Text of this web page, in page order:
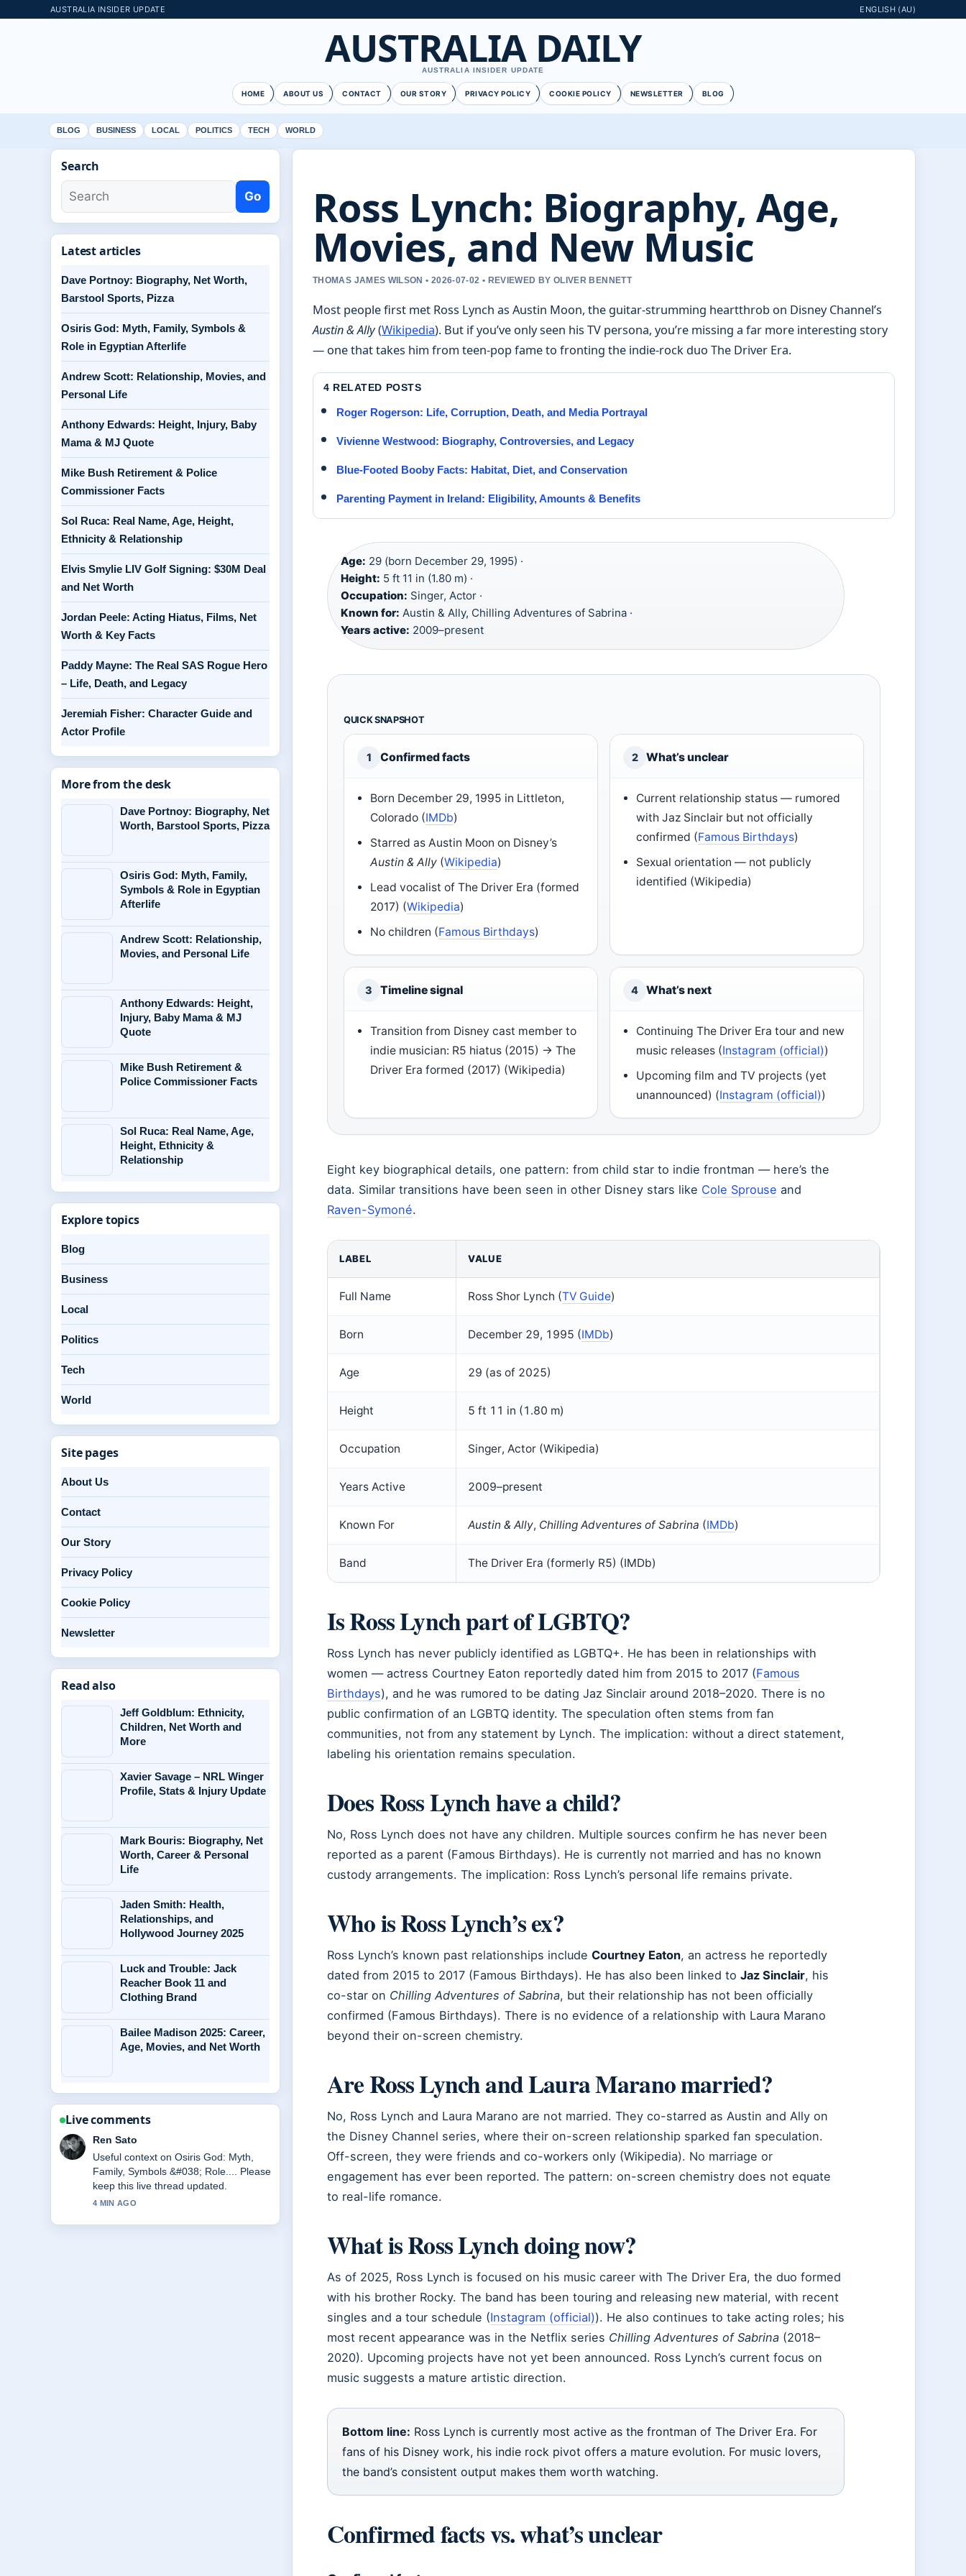
AUSTRALIA INSIDER UPDATE ENGLISH (AU)
AUSTRALIA DAILY
AUSTRALIA INSIDER UPDATE
HOME ABOUT US CONTACT OUR STORY PRIVACY POLICY COOKIE POLICY NEWSLETTER BLOG
BLOG BUSINESS LOCAL POLITICS TECH WORLD
Ross Lynch: Biography, Age,
Movies, and New Music
THOMAS JAMES WILSON • 2026-07-02 • REVIEWED BY OLIVER BENNETT
Most people first met Ross Lynch as Austin Moon, the guitar-strumming heartthrob on Disney Channel’s
Austin & Ally(Wikipedia). But if you’ve only seen his TV persona, you’re missing a far more interesting story
— one that takes him from teen-pop fame to fronting the indie-rock duo The Driver Era.
4 RELATED POSTS
Roger Rogerson: Life, Corruption, Death, and Media Portrayal
Vivienne Westwood: Biography, Controversies, and Legacy
Blue-Footed Booby Facts: Habitat, Diet, and Conservation
Parenting Payment in Ireland: Eligibility, Amounts & Benefits
Age: 29 (born December 29, 1995) ·
Height: 5 ft 11 in (1.80 m) ·
Occupation: Singer, Actor ·
Known for: Austin & Ally, Chilling Adventures of Sabrina ·
Years active: 2009–present
QUICK SNAPSHOT
1 Confirmed facts
Born December 29, 1995 in Littleton,
Colorado (IMDb)
Starred as Austin Moon on Disney’s
Austin & Ally (Wikipedia)
Lead vocalist of The Driver Era (formed
2017) (Wikipedia)
No children (Famous Birthdays)
2 What’s unclear
Current relationship status — rumored
with Jaz Sinclair but not officially
confirmed (Famous Birthdays)
Sexual orientation — not publicly
identified (Wikipedia)
3 Timeline signal
Transition from Disney cast member to
indie musician: R5 hiatus (2015) → The
Driver Era formed (2017) (Wikipedia)
4 What’s next
Continuing The Driver Era tour and new
music releases (Instagram (official))
Upcoming film and TV projects (yet
unannounced) (Instagram (official))
Eight key biographical details, one pattern: from child star to indie frontman — here’s the
data. Similar transitions have been seen in other Disney stars like Cole Sprouse and
Raven-Symoné.
LABEL VALUE
Full Name Ross Shor Lynch (TV Guide)
Born December 29, 1995 (IMDb)
Age 29 (as of 2025)
Height 5 ft 11 in (1.80 m)
Occupation Singer, Actor (Wikipedia)
Years Active 2009–present
Known For Austin & Ally, Chilling Adventures of Sabrina (IMDb)
Band The Driver Era (formerly R5) (IMDb)
Is Ross Lynch part of LGBTQ?
Ross Lynch has never publicly identified as LGBTQ+. He has been in relationships with
women — actress Courtney Eaton reportedly dated him from 2015 to 2017 (Famous
Birthdays), and he was rumored to be dating Jaz Sinclair around 2018–2020. There is no
public confirmation of an LGBTQ identity. The speculation often stems from fan
communities, not from any statement by Lynch. The implication: without a direct statement,
labeling his orientation remains speculation.
Does Ross Lynch have a child?
No, Ross Lynch does not have any children. Multiple sources confirm he has never been
reported as a parent (Famous Birthdays). He is currently not married and has no known
custody arrangements. The implication: Ross Lynch’s personal life remains private.
Who is Ross Lynch’s ex?
Ross Lynch’s known past relationships include Courtney Eaton, an actress he reportedly
dated from 2015 to 2017 (Famous Birthdays). He has also been linked to Jaz Sinclair, his
co-star on Chilling Adventures of Sabrina, but their relationship has not been officially
confirmed (Famous Birthdays). There is no evidence of a relationship with Laura Marano
beyond their on-screen chemistry.
Are Ross Lynch and Laura Marano married?
No, Ross Lynch and Laura Marano are not married. They co-starred as Austin and Ally on
the Disney Channel series, where their on-screen relationship sparked fan speculation.
Off-screen, they were friends and co-workers only (Wikipedia). No marriage or
engagement has ever been reported. The pattern: on-screen chemistry does not equate
to real-life romance.
What is Ross Lynch doing now?
As of 2025, Ross Lynch is focused on his music career with The Driver Era, the duo formed
with his brother Rocky. The band has been touring and releasing new material, with recent
singles and a tour schedule (Instagram (official)). He also continues to take acting roles; his
most recent appearance was in the Netflix series Chilling Adventures of Sabrina (2018–
2020). Upcoming projects have not yet been announced. Ross Lynch’s current focus on
music suggests a mature artistic direction.
Bottom line: Ross Lynch is currently most active as the frontman of The Driver Era. For
fans of his Disney work, his indie rock pivot offers a mature evolution. For music lovers,
the band’s consistent output makes them worth watching.
Confirmed facts vs. what’s unclear
Search
Go
Latest articles
Dave Portnoy: Biography, Net Worth,
Barstool Sports, Pizza
Osiris God: Myth, Family, Symbols &
Role in Egyptian Afterlife
Andrew Scott: Relationship, Movies, and
Personal Life
Anthony Edwards: Height, Injury, Baby
Mama & MJ Quote
Mike Bush Retirement & Police
Commissioner Facts
Sol Ruca: Real Name, Age, Height,
Ethnicity & Relationship
Elvis Smylie LIV Golf Signing: $30M Deal
and Net Worth
Jordan Peele: Acting Hiatus, Films, Net
Worth & Key Facts
Paddy Mayne: The Real SAS Rogue Hero
– Life, Death, and Legacy
Jeremiah Fisher: Character Guide and
Actor Profile
More from the desk
Dave Portnoy: Biography, Net
Worth, Barstool Sports, Pizza
Osiris God: Myth, Family,
Symbols & Role in Egyptian
Afterlife
Andrew Scott: Relationship,
Movies, and Personal Life
Anthony Edwards: Height,
Injury, Baby Mama & MJ
Quote
Mike Bush Retirement &
Police Commissioner Facts
Sol Ruca: Real Name, Age,
Height, Ethnicity &
Relationship
Explore topics
Blog
Business
Local
Politics
Tech
World
Site pages
About Us
Contact
Our Story
Privacy Policy
Cookie Policy
Newsletter
Read also
Jeff Goldblum: Ethnicity,
Children, Net Worth and
More
Xavier Savage – NRL Winger
Profile, Stats & Injury Update
Mark Bouris: Biography, Net
Worth, Career & Personal
Life
Jaden Smith: Health,
Relationships, and
Hollywood Journey 2025
Luck and Trouble: Jack
Reacher Book 11 and
Clothing Brand
Bailee Madison 2025: Career,
Age, Movies, and Net Worth
Live comments
Emma Karlsson
The reporting on Andrew Scott:
Relationship, Movies, and Personal
Life feels solid and very easy to follow.
6 MIN AGO